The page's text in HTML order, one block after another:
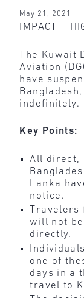
May 21, 2021
IMPACT –
The
Aviation
have
indefinitely.
Key Points:
All direct,
Lanka
notice.
will not
directly.
one of
days in a
travel to